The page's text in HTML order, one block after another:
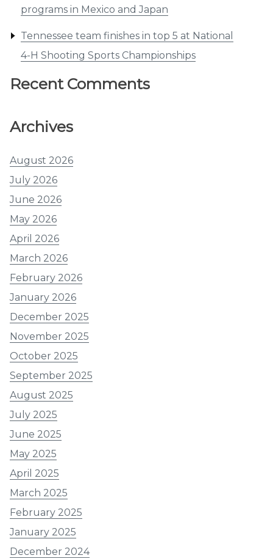
programs in Mexico and Japan
Tennessee team finishes in top 5 at National
4-H Shooting Sports Championships
Recent Comments
Archives
August 2026
July 2026
June 2026
May 2026
April 2026
March 2026
February 2026
January 2026
December 2025
November 2025
October 2025
September 2025
August 2025
July 2025
June 2025
May 2025
April 2025
March 2025
February 2025
January 2025
December 2024